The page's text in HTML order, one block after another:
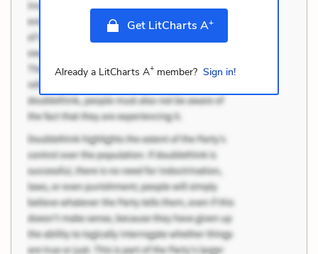
Get LitCharts A+
Already a LitCharts A+member? Sign in!